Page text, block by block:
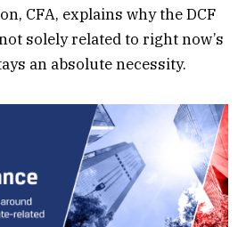
CFA, explains why the DCF
solely related to right now’s
an absolute necessity.